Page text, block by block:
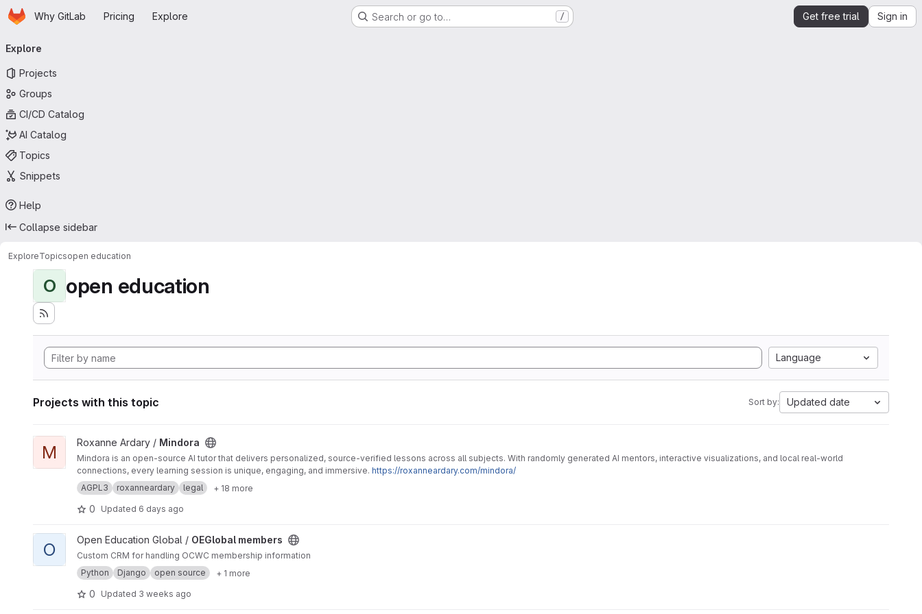
Skip to main content
HomepageWhy GitLab Pricing Explore Search or go to… / Get free trial Sign in
navigation
Explore
Projects
Groups
CI/CD Catalog
AI Catalog
Topics
Snippets
Help
Collapse sidebar
ExploreTopicsopen education
O open education
Language
Projects with this topic Sort by: Updated date
View Mindora project
M Roxanne Ardary / Mindora
Mindora is an open-source AI tutor that delivers personalized, source-verified lessons across all subjects. With randomly generated AI mentors, interactive visualizations, and local real-world
connections, every learning session is unique, engaging, and immersive. https://roxanneardary.com/mindora/
AGPL3
roxanneardary legal + 18 more
0 Updated 6 days ago
View OEGlobal members project
O Open Education Global / OEGlobal members
Custom CRM for handling OCWC membership information
Python
Django open source + 1 more
0 Updated 3 weeks ago